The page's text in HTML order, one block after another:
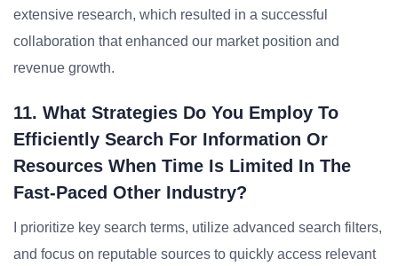
extensive research, which resulted in a successful
collaboration that enhanced our market position and
revenue growth.
11. What Strategies Do You Employ To
Efficiently Search For Information Or
Resources When Time Is Limited In The
Fast-Paced Other Industry?
I prioritize key search terms, utilize advanced search filters,
and focus on reputable sources to quickly access relevant